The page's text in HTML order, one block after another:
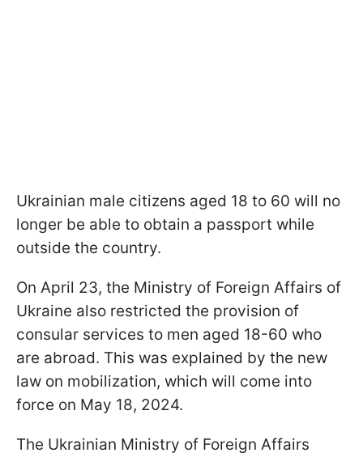
Ukrainian male citizens aged 18 to 60 will no
longer be able to obtain a passport while
outside the country.
On April 23, the Ministry of Foreign Affairs of
Ukraine also restricted the provision of
consular services to men aged 18-60 who
are abroad. This was explained by the new
law on mobilization, which will come into
force on May 18, 2024.
The Ukrainian Ministry of Foreign Affairs